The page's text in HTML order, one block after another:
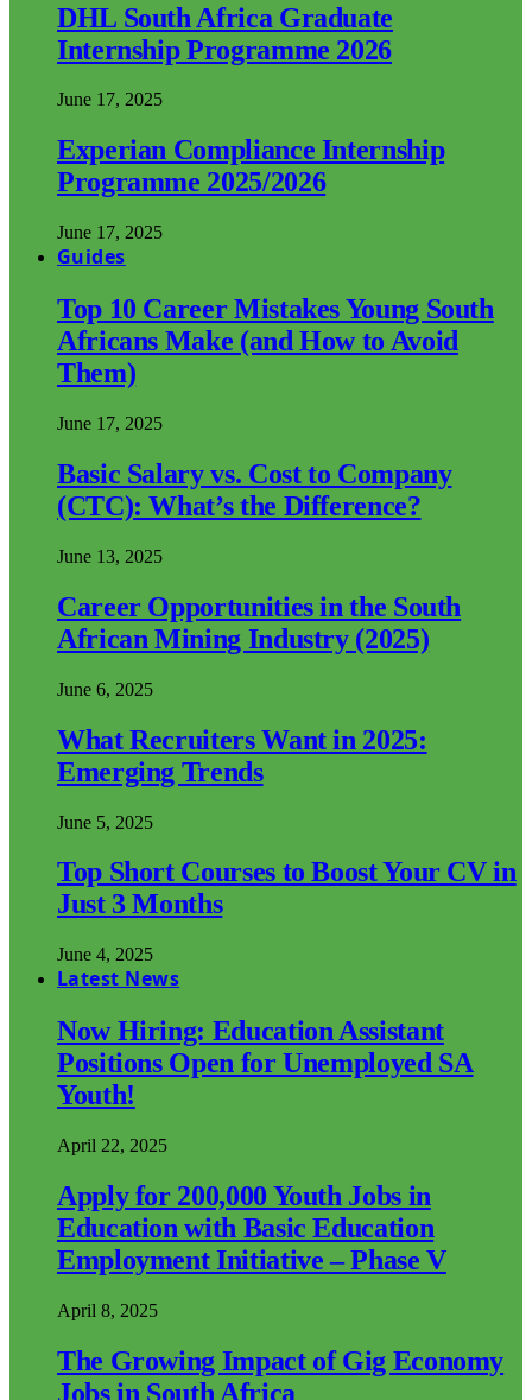
DHL South Africa Graduate
Internship Programme 2026
June 17, 2025
Experian Compliance Internship
Programme 2025/2026
June 17, 2025
Guides
Top 10 Career Mistakes Young South
Africans Make (and How to Avoid
Them)
June 17, 2025
Basic Salary vs. Cost to Company
(CTC): What’s the Difference?
June 13, 2025
Career Opportunities in the South
African Mining Industry (2025)
June 6, 2025
What Recruiters Want in 2025:
Emerging Trends
June 5, 2025
Top Short Courses to Boost Your CV in
Just 3 Months
June 4, 2025
Latest News
Now Hiring: Education Assistant
Positions Open for Unemployed SA
Youth!
April 22, 2025
Apply for 200,000 Youth Jobs in
Education with Basic Education
Employment Initiative – Phase V
April 8, 2025
The Growing Impact of Gig Economy
Jobs in South Africa